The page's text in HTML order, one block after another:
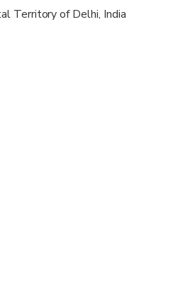
by Sedan Car ( Swift dzire
Territory of Delhi, India